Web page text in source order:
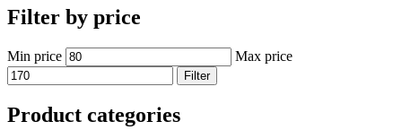
Filter by price
Min price Max price
Filter
Product categories